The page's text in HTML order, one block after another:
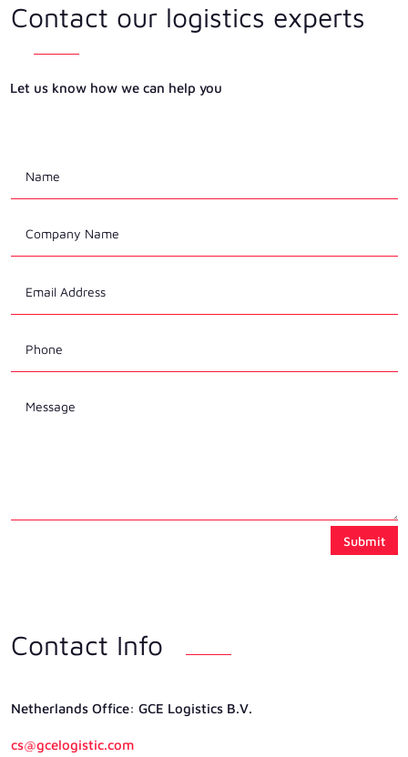
Contact our logistics experts
Let us know how we can help you
Submit
Contact Info
Netherlands Ofﬁce: GCE Logistics B.V.
cs@gcelogistic.com